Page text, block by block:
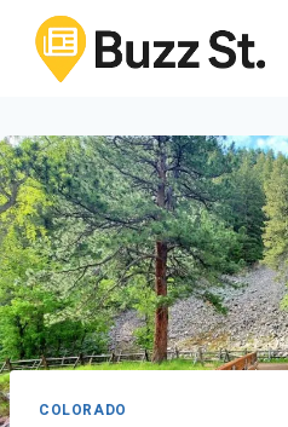
content
COLORADO